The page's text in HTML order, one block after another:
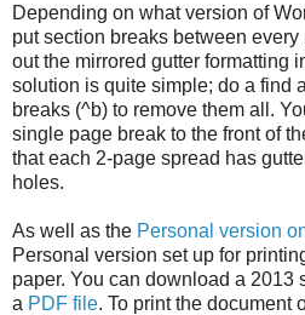
Depending on what version of
put section breaks between
out the mirrored gutter formatting
solution is quite simple; do a find
breaks (^b) to remove them all.
single page break to the front of
that each 2-page spread has
holes.
As well as the Personal version
Personal version set up for
paper. You can download a 2013
a PDF file. To print the document